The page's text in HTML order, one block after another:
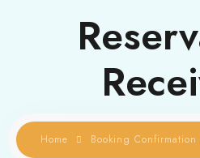
Home Booking Confirmation